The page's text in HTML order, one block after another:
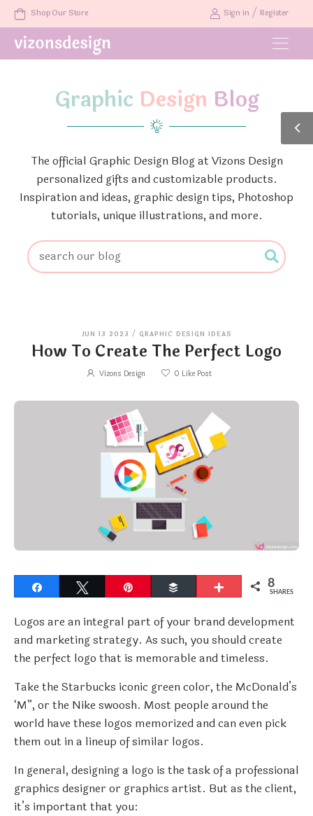
Shop Our Store Sign in / Register
Graphic Design Blog
The official Graphic Design Blog at Vizons Design
personalized gifts and customizable products.
Inspiration and ideas, graphic design tips, Photoshop
tutorials, unique illustrations, and more.
JUN 13 2023 / GRAPHIC DESIGN IDEAS
How To Create The Perfect Logo
Vizons Design 0 Like Post
Buffer More 8
SHARES
Logos are an integral part of your brand development
and marketing strategy. As such, you should create
the perfect logo that is memorable and timeless.
Take the Starbucks iconic green color, the McDonald’s
‘M”, or the Nike swoosh. Most people around the
world have these logos memorized and can even pick
them out in a lineup of similar logos.
In general, designing a logo is the task of a professional
graphics designer or graphics artist. But as the client,
it’s important that you: